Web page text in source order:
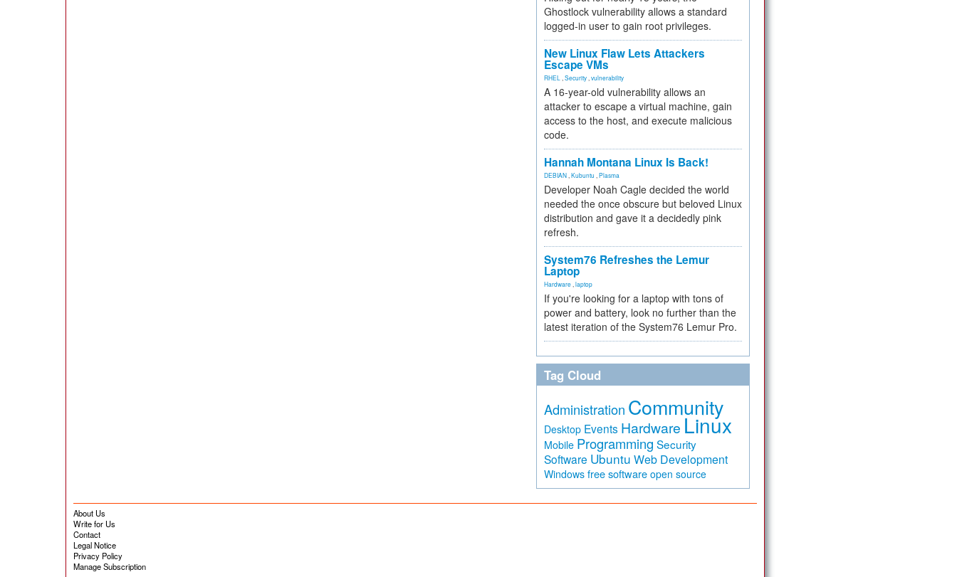
Ghostlock vulnerability allows a standard
logged-in user to gain root privileges.
New Linux Flaw Lets Attackers
Escape VMs
RHEL Security vulnerability
A 16-year-old vulnerability allows an
attacker to escape a virtual machine, gain
access to the host, and execute malicious
code.
Hannah Montana Linux Is Back!
DEBIAN Kubuntu Plasma
Developer Noah Cagle decided the world
needed the once obscure but beloved Linux
distribution and gave it a decidedly pink
refresh.
System76 Refreshes the Lemur
Laptop
Hardware laptop
If you're looking for a laptop with tons of
power and battery, look no further than the
latest iteration of the System76 Lemur Pro.
Tag Cloud
Administration Community
Desktop Events Hardware Linux
Mobile Programming Security
Software Ubuntu Web Development
Windows free software open source
About Us
Write for Us
Contact
Legal Notice
Privacy Policy
Manage Subscription